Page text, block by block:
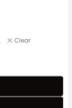
Clear